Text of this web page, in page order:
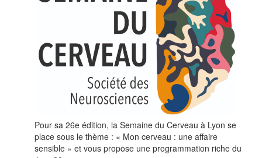
Pour sa 26e édition, la Semaine du Cerveau à Lyon se
place sous le thème : « Mon cerveau : une affaire
sensible » et vous propose une programmation riche du